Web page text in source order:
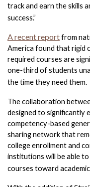
track and earn the skills
success.”
A recent reportfrom
America found that rigid
required courses are
one-third of students
the time they need them.
The collaboration
designed to significantly
competency-based
sharing network that
college enrollment and
institutions will be able
courses toward